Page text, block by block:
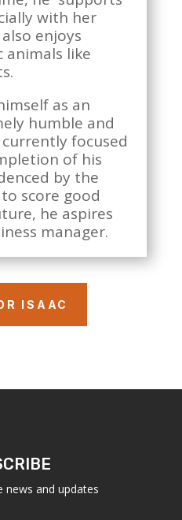
with her
enjoys
animals like
as an
humble and
focused
of his
by the
score good
he aspires
manager.
ISAAC
news and updates